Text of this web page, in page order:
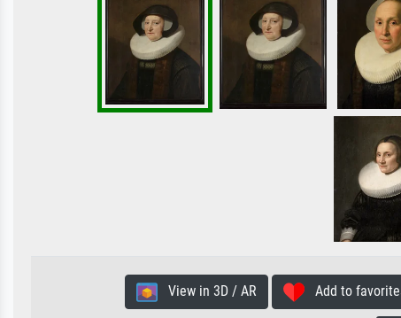
View in 3D / AR Add to